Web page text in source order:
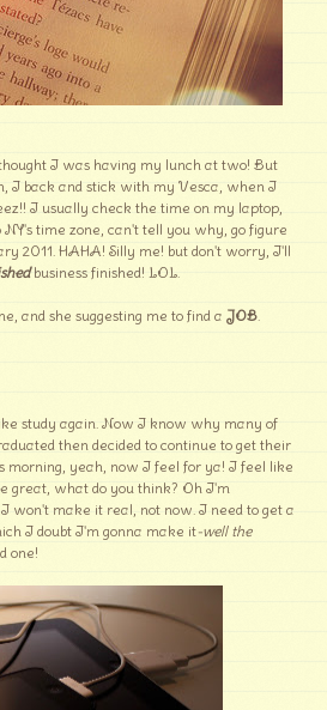
I was having my lunch at two! But
I back and stick with my Vesca, when I
I usually check the time on my laptop,
time zone, can't tell you why, go figure
2011. HAHA! Silly me! but don't worry, I'll
business finished! LOL.
and she suggesting me to find a JOB.
study again. Now I know why many of
then decided to continue to get their
yeah, now I feel for ya! I feel like
great, what do you think? Oh I'm
make it real, not now. I need to get a
I doubt I'm gonna make it-well the
one!